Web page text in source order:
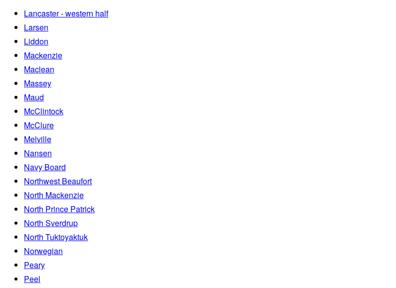
Lancaster - western half
Larsen
Liddon
Mackenzie
Maclean
Massey
Maud
McClintock
McClure
Melville
Nansen
Navy Board
Northwest Beaufort
North Mackenzie
North Prince Patrick
North Sverdrup
North Tuktoyaktuk
Norwegian
Peary
Peel